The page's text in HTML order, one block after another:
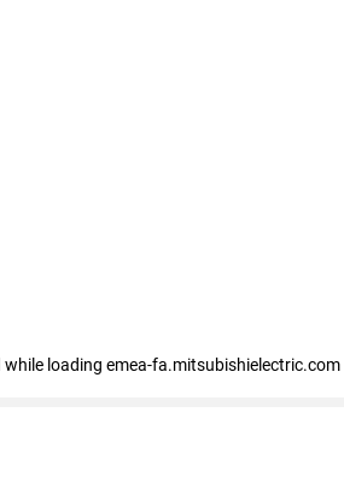
while loading emea-fa.mitsubishielectric.com